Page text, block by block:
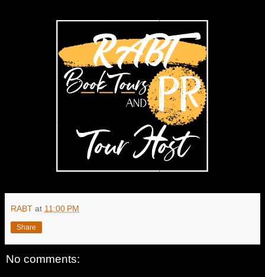
RABT at 11:00 PM
Share
No comments: